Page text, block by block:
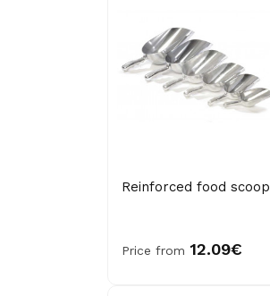
Reinforced food scoop
Price from 12.09€